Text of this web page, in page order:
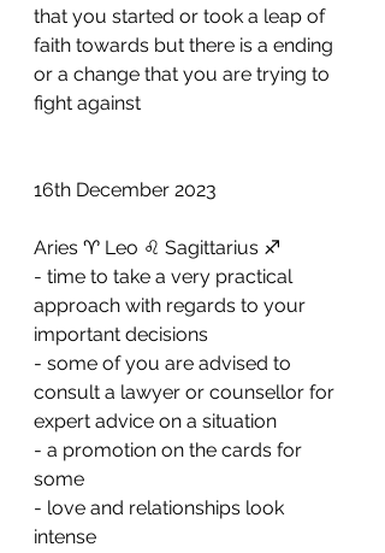
that you started or took a leap of
faith towards but there is a ending
or a change that you are trying to
fight against
16th December 2023
Aries ♈️ Leo ♌️ Sagittarius ♐️
- time to take a very practical
approach with regards to your
important decisions
- ⁠some of you are advised to
consult a lawyer or counsellor for
expert advice on a situation
- ⁠a promotion on the cards for
some
- ⁠love and relationships look
intense